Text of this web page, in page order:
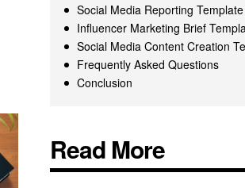
Social Media Reporting Template
Influencer Marketing Brief
Social Media Content Creation
Frequently Asked Questions
Conclusion
Read More